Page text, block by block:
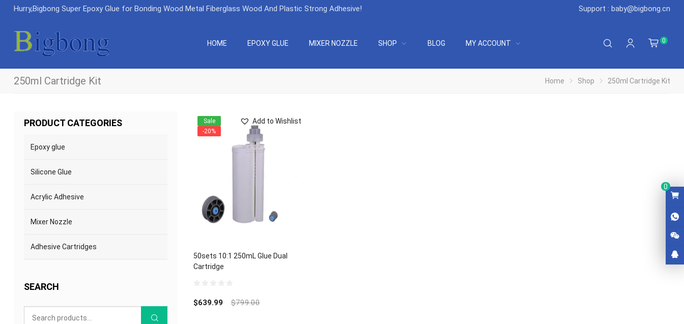
Hurry,Bigbong Super Epoxy Glue for Bonding Wood Metal Fiberglass Wood And Plastic Strong Adhesive! Support : baby@bigbong.cn
HOME EPOXY GLUE MIXER NOZZLE SHOP BLOG MY ACCOUNT 0
250ml Cartridge Kit Home Shop 250ml Cartridge Kit
50sets 10:1 250mL Glue Dual
Cartridge
Add to Wishlist
out
of
$639.99 $799.00
Sale
-20%
PRODUCT CATEGORIES
Epoxy glue
Silicone Glue
Acrylic Adhesive
Mixer Nozzle
Adhesive Cartridges
SEARCH
0